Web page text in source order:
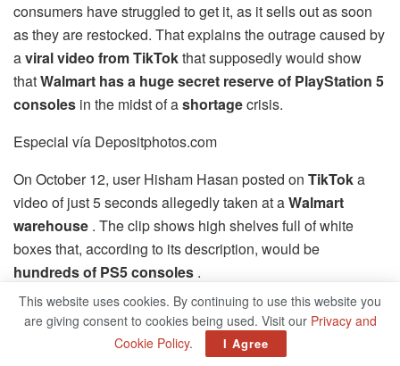
consumers have struggled to get it, as it sells out as soon
as they are restocked. That explains the outrage caused by
aviral video from TikTokthat supposedly would show
thatWalmart has a huge secret reserve of PlayStation 5
consoles in the midst of ashortagecrisis.
Especial vía Depositphotos.com
On October 12, user Hisham Hasan posted on TikToka
video of just 5 seconds allegedly taken at aWalmart
warehouse . The clip shows high shelves full of white
boxes that, according to its description, would be
hundreds of PS5 consoles .
“That’s why all of you do not have PS5, because Walmart
is monopolizing them all,” says a strange female voice
replicating the text that appears in the video.
This website uses cookies. By continuing to use this website you
are giving consent to cookies being used. Visit our Privacy and
Cookie Policy. I Agree